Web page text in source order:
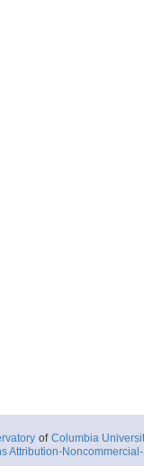
of Columbia
Attribution-